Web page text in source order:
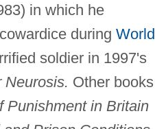
in which he
during World
soldier in 1997's
Neurosis. Other books
Punishment in Britain